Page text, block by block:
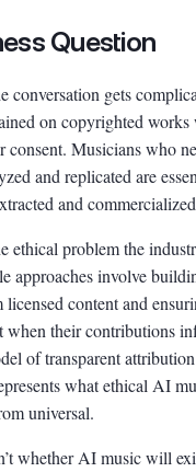
Question
conversation gets
on copyrighted
consent. Musicians who
and replicated are
and
ethical problem the
approaches involve
content and
when their contributions
of transparent
what ethical AI
universal.
whether AI music will